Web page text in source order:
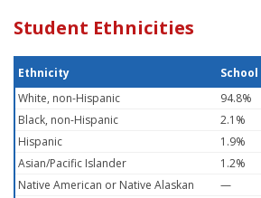
Student Ethnicities
Ethnicity School
White, non-Hispanic
94.8%
Black, non-Hispanic
2.1%
Hispanic
1.9%
Asian/Pacific Islander
1.2%
Native American or Native Alaskan
—